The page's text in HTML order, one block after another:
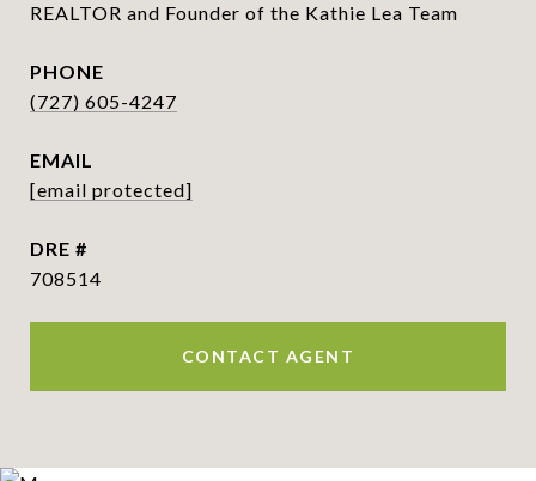
REALTOR and Founder of the Kathie Lea Team
PHONE
(727) 605-4247
EMAIL
[email protected]
DRE #
708514
CONTACT AGENT